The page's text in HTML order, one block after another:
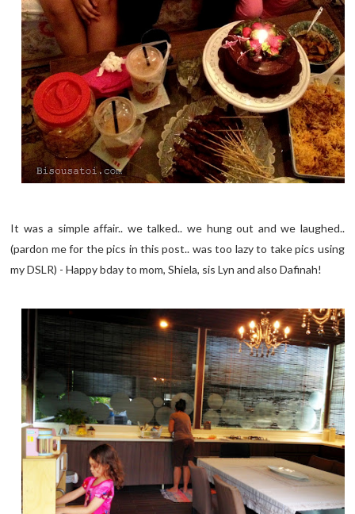
It was a simple affair.. we talked.. we hung out and we laughed..
(pardon me for the pics in this post.. was too lazy to take pics using
my DSLR) - Happy bday to mom, Shiela, sis Lyn and also Dafinah!